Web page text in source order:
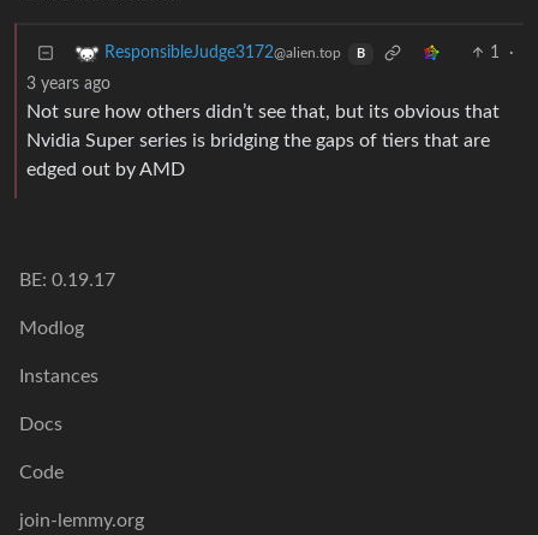
ResponsibleJudge3172@alien.top B 1
·
3 years ago
Not sure how others didn’t see that, but its obvious that
Nvidia Super series is bridging the gaps of tiers that are
edged out by AMD
BE: 0.19.17
Modlog
Instances
Docs
Code
join-lemmy.org